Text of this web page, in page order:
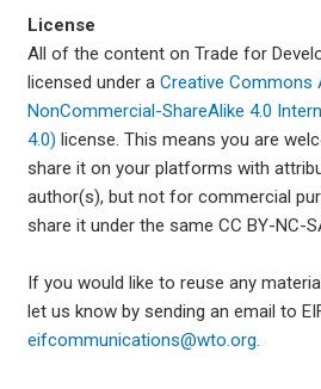
License
All of the content on Trade for
licensed under a Creative Commons
NonCommercial-ShareAlike 4.0
4.0) license. This means you are
share it on your platforms with
author(s), but not for commercial
share it under the same CC BY-NC-
If you would like to reuse any
let us know by sending an email to
eifcommunications@wto.org.